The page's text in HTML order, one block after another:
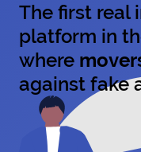
The first real
platform in
where
against fake